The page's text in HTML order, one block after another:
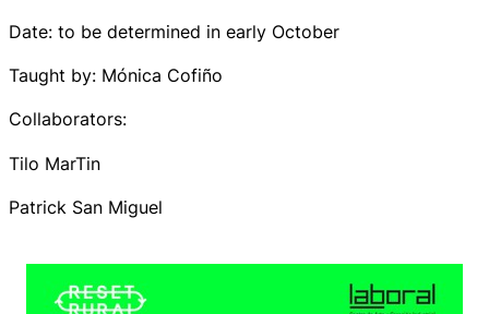
Date: to be determined in early October
Taught by: Mónica Cofiño
Collaborators:
Tilo MarTin
Patrick San Miguel